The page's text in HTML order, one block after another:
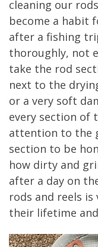
cleaning our
become a habit
after a fishing
thoroughly, not
take the rod
next to the
or a very soft
every section of
attention to the
section to be
how dirty and
after a day on
rods and reels
their lifetime